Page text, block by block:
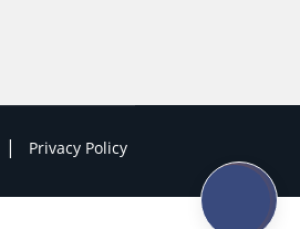
| Privacy Policy